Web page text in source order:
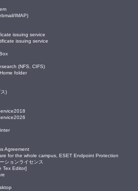
IMAP)
issuing service
issuing service
(NFS, CIFS)
folder
)
Agreement
for the whole campus, ESET Endpoint Protection
ションライセンス
Tex Editor]